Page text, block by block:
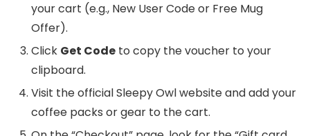
your cart (e.g., New User Code or Free Mug
Offer).
Click Get Code to copy the voucher to your
clipboard.
Visit the official Sleepy Owl website and add your
coffee packs or gear to the cart.